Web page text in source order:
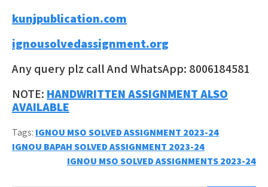
kunjpublication.com
ignousolvedassignment.org
Any query plz call And WhatsApp: 8006184581
NOTE: HANDWRITTEN ASSIGNMENT ALSO
AVAILABLE
Tags: IGNOU MSO SOLVED ASSIGNMENT 2023-24
Post
navigation
IGNOU BAPAH SOLVED ASSIGNMENT 2023-24
IGNOU MSO SOLVED ASSIGNMENTS 2023-24